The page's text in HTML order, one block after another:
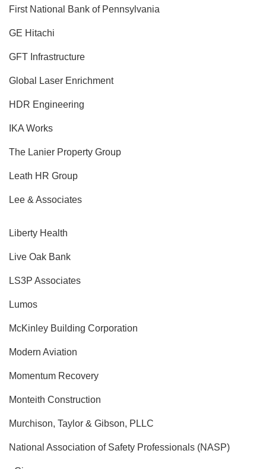
First National Bank of Pennsylvania
GE Hitachi
GFT Infrastructure
Global Laser Enrichment
HDR Engineering
IKA Works
The Lanier Property Group
Leath HR Group
Lee & Associates
Liberty Health
Live Oak Bank
LS3P Associates
Lumos
McKinley Building Corporation
Modern Aviation
Momentum Recovery
Monteith Construction
Murchison, Taylor & Gibson, PLLC
National Association of Safety Professionals (NASP)